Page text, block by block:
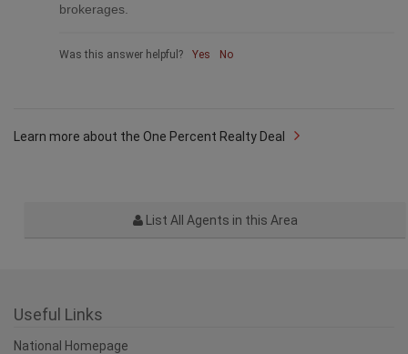
brokerages.
Was this answer helpful? Yes No
Learn more about the One Percent Realty Deal
List All Agents in this Area
Useful Links
National Homepage